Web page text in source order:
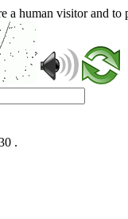
a human visitor and to
.